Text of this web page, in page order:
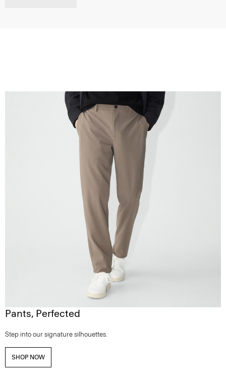
Pants, Perfected
Step into our signature silhouettes.
SHOP NOW